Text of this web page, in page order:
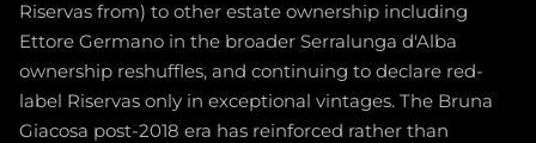
Riservas from) to other estate ownership including
Ettore Germano in the broader Serralunga d'Alba
ownership reshuffles, and continuing to declare red-
label Riservas only in exceptional vintages. The Bruna
Giacosa post-2018 era has reinforced rather than